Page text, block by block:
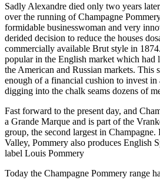
Sadly Alexandre died only two years
over the running of Champagne
formidable businesswoman and very
derided decision to reduce the houses
commercially available Brut style in
popular in the English market which had
the American and Russian markets. This
enough of a financial cushion to invest in
digging into the chalk seams dozens of
Fast forward to the present day, and
a Grande Marque and is part of the
group, the second largest in
Valley, Pommery also produces English
label Louis Pommery
Today the Champagne Pommery range